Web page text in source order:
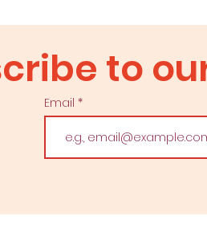
Read
Subscribe
to
Email